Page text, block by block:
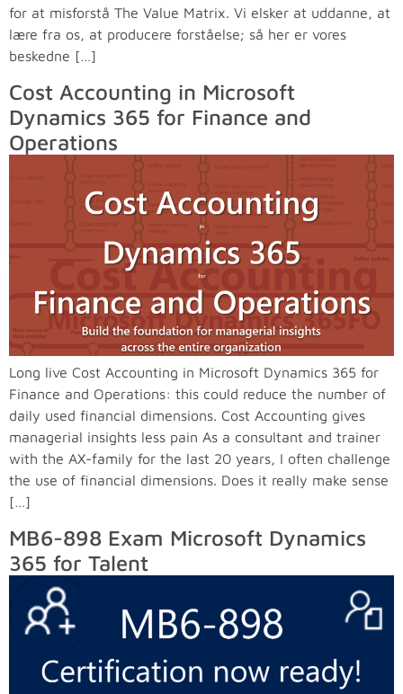
for at misforstå The Value Matrix. Vi elsker at uddanne, at
lære fra os, at producere forståelse; så her er vores
beskedne […]
Cost Accounting in Microsoft
Dynamics 365 for Finance and
Operations
Long live Cost Accounting in Microsoft Dynamics 365 for
Finance and Operations: this could reduce the number of
daily used financial dimensions. Cost Accounting gives
managerial insights less pain As a consultant and trainer
with the AX-family for the last 20 years, I often challenge
the use of financial dimensions. Does it really make sense
[…]
MB6-898 Exam Microsoft Dynamics
365 for Talent